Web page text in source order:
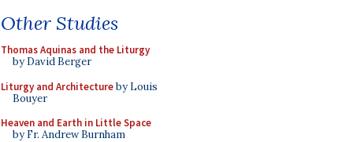
Other Studies
Thomas Aquinas and the Liturgy
by David Berger
Liturgy and Architectureby Louis
Bouyer
Heaven and Earth in Little Space
by Fr. Andrew Burnham